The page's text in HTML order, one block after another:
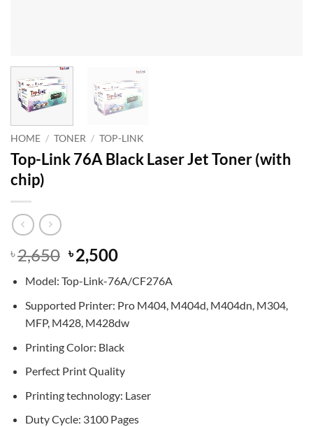
HOME / TONER / TOP-LINK
Top-Link 76A Black Laser Jet Toner (with
chip)
৳2,650 Original
price
was:
৳ 2,650.
৳2,500Current
is:
৳ 2,500.
Model: Top-Link-76A/CF276A
Supported Printer: Pro M404, M404d, M404dn, M304,
MFP, M428, M428dw
Printing Color: Black
Perfect Print Quality
Printing technology: Laser
Duty Cycle: 3100 Pages